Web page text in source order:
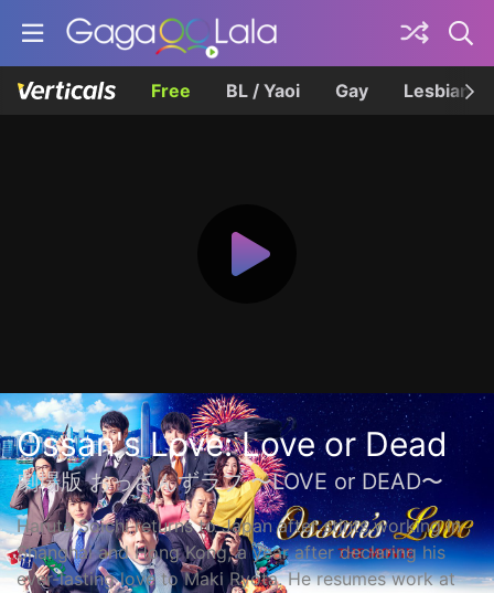
Free BL / Yaoi Gay Lesbian
Ossan's Love: Love or Dead
劇場版 おっさんずラブ 〜LOVE or DEAD〜
Haruta Soichi returns to Japan after stints working in
Shanghai and Hong Kong, a year after declaring his
ever-lasting love to Maki Ryota. He resumes work at